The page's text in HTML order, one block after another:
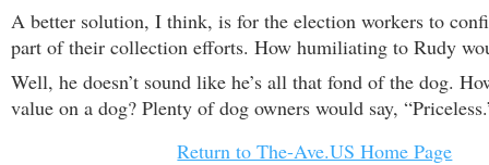
A better solution, I think, is for the election workers to
part of their collection efforts. How humiliating to Rudy
Well, he doesn’t sound like he’s all that fond of the dog.
value on a dog? Plenty of dog owners would say,
Return to The-Ave.US Home Page